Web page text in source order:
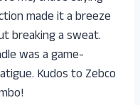
made it a breeze
breaking a sweat.
was a game-
Kudos to Zebco